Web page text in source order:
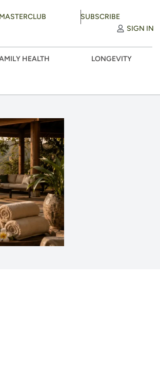
SUBSCRIBE
SIGN IN
HEALTH LONGEVITY